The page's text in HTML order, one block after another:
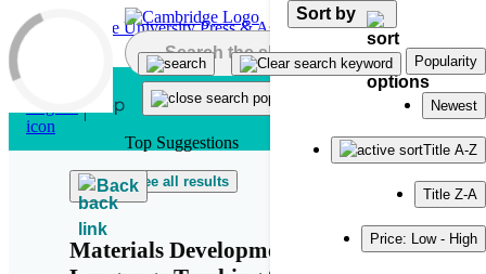
Skip to main content
Top Suggestions
See all results
Back
Materials Development in
Sort by
Popularity
Newest
Title A-Z
Title Z-A
Price: Low - High